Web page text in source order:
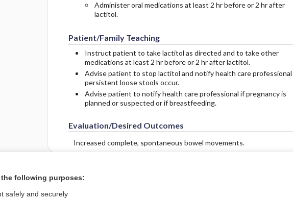
Administer oral medications at least 2 hr before or 2 hr after
lactitol.
Patient/Family Teaching
Instruct patient to take lactitol as directed and to take other
medications at least 2 hr before or 2 hr after lactitol.
Advise patient to stop lactitol and notify health care professional
persistent loose stools occur.
Advise patient to notify health care professional if pregnancy is
planned or suspected or if breastfeeding.
Evaluation/Desired Outcomes
Increased complete, spontaneous bowel movements.
Central?
following purposes:
safely and securely